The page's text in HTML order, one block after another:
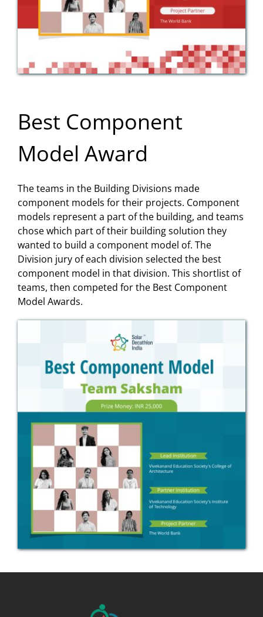
Best Component
Model Award
The teams in the Building Divisions made
component models for their projects. Component
models represent a part of the building, and teams
chose which part of their building solution they
wanted to build a component model of. The
Division jury of each division selected the best
component model in that division. This shortlist of
teams, then competed for the Best Component
Model Awards.